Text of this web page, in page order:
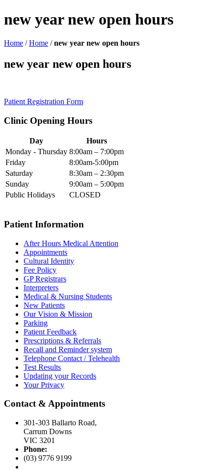
new year new open hours
Home /Home /new year new open hours
new year new open hours
Patient Registration Form
Clinic Opening Hours
Day
Hours
Monday - Thursday 8:00am – 7:00pm
Friday
8:00am-5:00pm
Saturday
8:30am – 2:30pm
Sunday
9:00am – 5:00pm
Public Holidays
CLOSED
Patient Information
After Hours Medical Attention
Appointments
Cultural Identity
Fee Policy
GP Registrars
Interpreters
Medical & Nursing Students
New Patients
Our Vision & Mission
Parking
Patient Feedback
Prescriptions & Referrals
Recall and Reminder system
Telephone Contact / Telehealth
Test Results
Updating your Records
Your Privacy
Contact & Appointments
301-303 Ballarto Road,
Carrum Downs
VIC 3201
Phone:
(03) 9776 9199